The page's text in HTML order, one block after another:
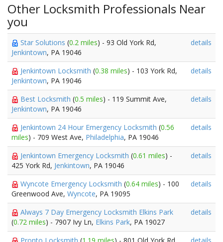
Other Locksmith Professionals Near
you
Star Solutions (0.2 miles) - 93 Old York Rd,
Jenkintown, PA 19046
details
Jenkintown Locksmith (0.38 miles) - 103 York Rd,
Jenkintown, PA 19046
details
Best Locksmith (0.5 miles) - 119 Summit Ave,
Jenkintown, PA 19046
details
Jenkintown 24 Hour Emergency Locksmith (0.56
miles) - 709 West Ave, Philadelphia, PA 19046
details
Jenkintown Emergency Locksmith (0.61 miles) -
425 York Rd, Jenkintown, PA 19046
details
Wyncote Emergency Locksmith (0.64 miles) - 100
Greenwood Ave, Wyncote, PA 19095
details
Always 7 Day Emergency Locksmith Elkins Park
(0.72 miles) - 7907 Ivy Ln, Elkins Park, PA 19027
details